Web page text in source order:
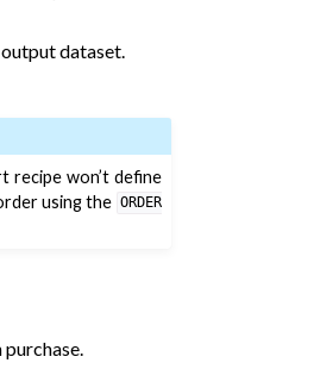
dataset.
recipe won’t define
using the ORDER